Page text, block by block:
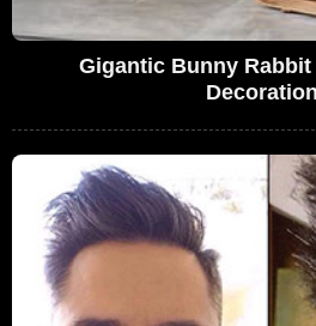
Gigantic Bunny